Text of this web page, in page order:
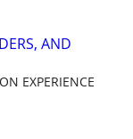
AND
EXPERIENCE